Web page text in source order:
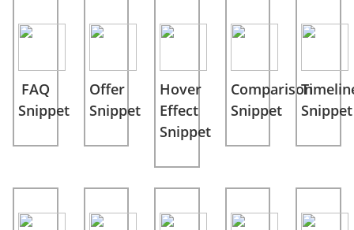
FAQ
Snippet
Offer
Snippet
Hover
Effect
Snippet
Comparison
Snippet
Snippet